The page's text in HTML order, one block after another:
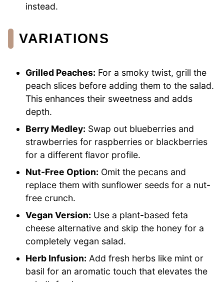
instead.
VARIATIONS
Grilled Peaches: For a smoky twist, grill the
peach slices before adding them to the salad.
This enhances their sweetness and adds
depth.
Berry Medley: Swap out blueberries and
strawberries for raspberries or blackberries
for a different flavor profile.
Nut-Free Option: Omit the pecans and
replace them with sunflower seeds for a nut-
free crunch.
Vegan Version: Use a plant-based feta
cheese alternative and skip the honey for a
completely vegan salad.
Herb Infusion: Add fresh herbs like mint or
basil for an aromatic touch that elevates the